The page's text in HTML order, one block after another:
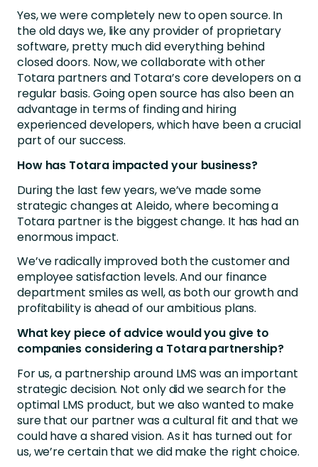
Yes, we were completely new to open source. In
the old days we, like any provider of proprietary
software, pretty much did everything behind
closed doors. Now, we collaborate with other
Totara partners and Totara’s core developers on a
regular basis. Going open source has also been an
advantage in terms of finding and hiring
experienced developers, which have been a crucial
part of our success.
How has Totara impacted your business?
During the last few years, we’ve made some
strategic changes at Aleido, where becoming a
Totara partner is the biggest change. It has had an
enormous impact.
We’ve radically improved both the customer and
employee satisfaction levels. And our finance
department smiles as well, as both our growth and
profitability is ahead of our ambitious plans.
What key piece of advice would you give to
companies considering a Totara partnership?
For us, a partnership around LMS was an important
strategic decision. Not only did we search for the
optimal LMS product, but we also wanted to make
sure that our partner was a cultural fit and that we
could have a shared vision. As it has turned out for
us, we’re certain that we did make the right choice.